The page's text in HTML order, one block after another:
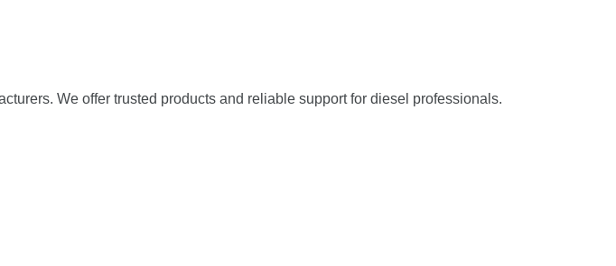
We offer trusted products and reliable support for diesel professionals.